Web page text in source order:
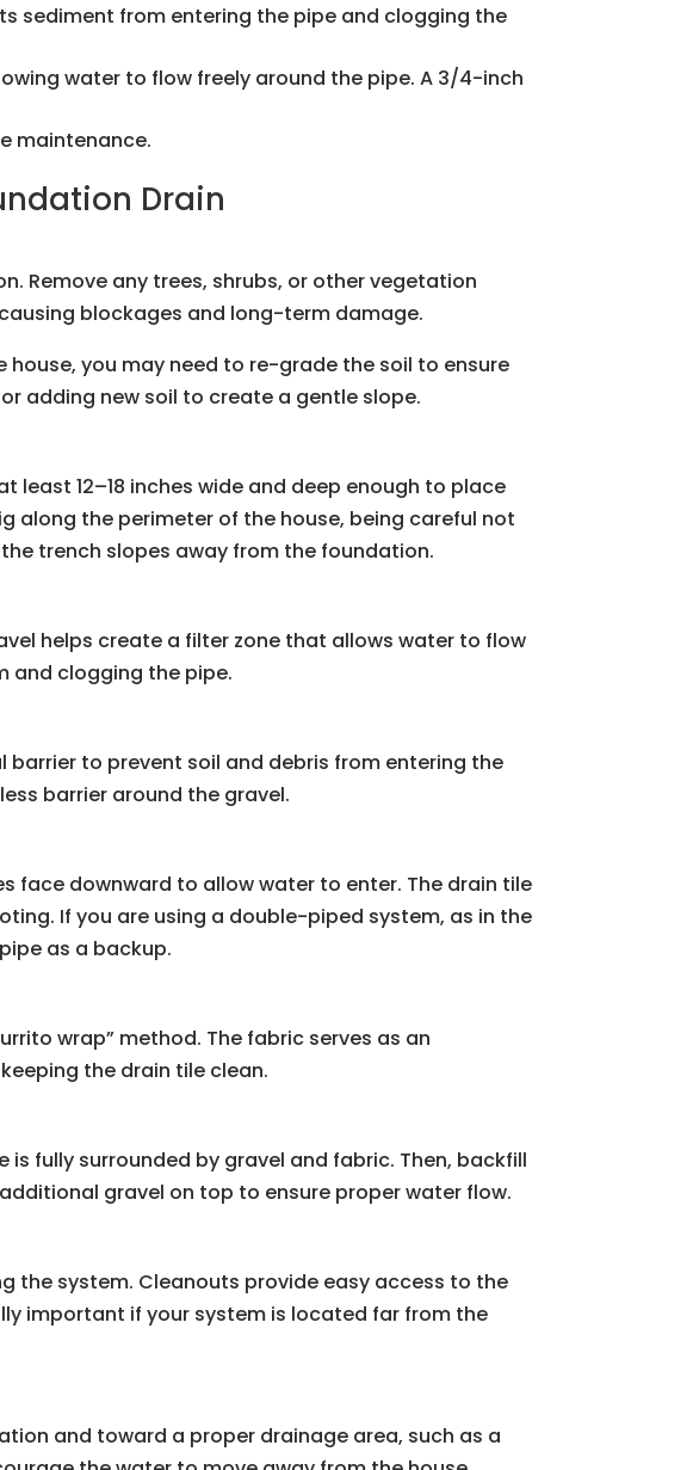
sediment from entering the pipe and clogging the
water to flow freely around the pipe. A 3/4-inch
maintenance.
Drain
Remove any trees, shrubs, or other vegetation
blockages and long-term damage.
you may need to re-grade the soil to ensure
adding new soil to create a gentle slope.
least 12–18 inches wide and deep enough to place
along the perimeter of the house, being careful not
trench slopes away from the foundation.
helps create a filter zone that allows water to flow
and clogging the pipe.
to prevent soil and debris from entering the
barrier around the gravel.
face downward to allow water to enter. The drain tile
If you are using a double-piped system, as in the
as a backup.
wrap” method. The fabric serves as an
the drain tile clean.
fully surrounded by gravel and fabric. Then, backfill
gravel on top to ensure proper water flow.
the system. Cleanouts provide easy access to the
important if your system is located far from the
and toward a proper drainage area, such as a